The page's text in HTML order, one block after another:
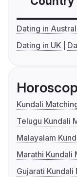
Dating in
Dating in UK
Kundali
Telugu Kundali
Malayalam
Marathi Kundali
Gujarati Kundali